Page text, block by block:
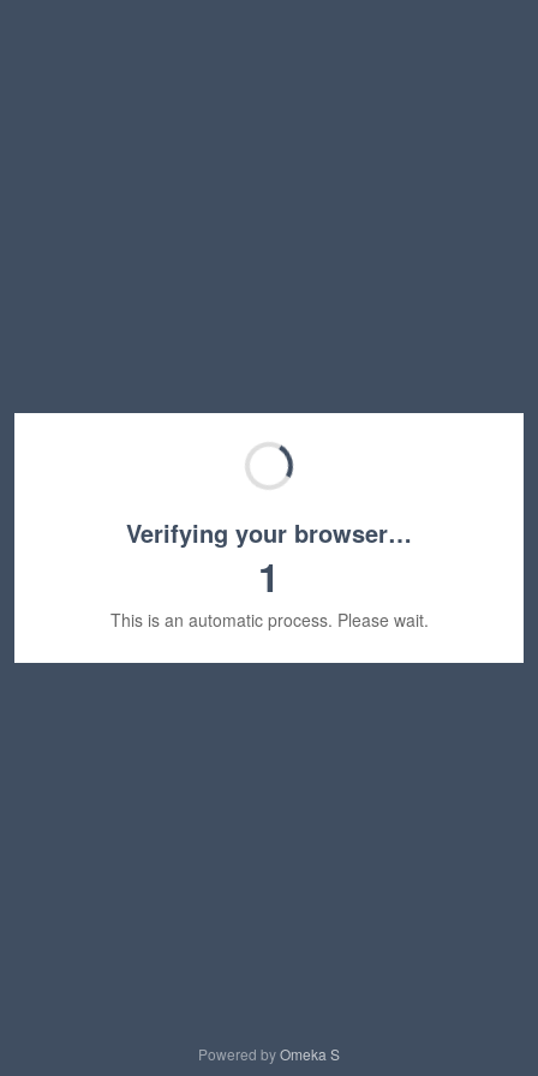
Verifying your browser…
1
This is an automatic process. Please wait.
Powered byOmeka S